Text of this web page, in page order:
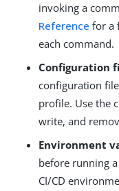
invoking a
Reference for a
each command.
Configuration
configuration
profile. Use the
write, and
Environment
before running
CI/CD